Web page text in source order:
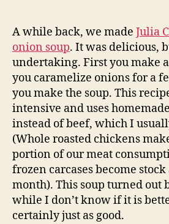
A while back, we made Julia
onion soup. It was delicious,
undertaking. First you make
you caramelize onions for a
you make the soup. This
intensive and uses
instead of beef, which I
(Whole roasted chickens
portion of our meat
frozen carcases become
month). This soup turned out
while I don’t know if it is
certainly just as good.